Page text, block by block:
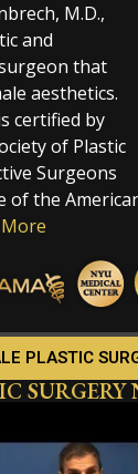
M.D.,
and
that
aesthetics.
certified by
of Plastic
Surgeons
of the
PLASTIC
SURGERY